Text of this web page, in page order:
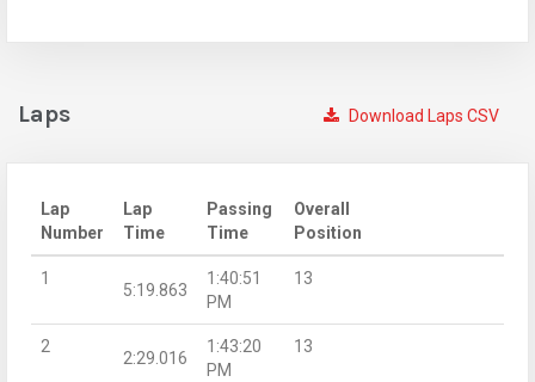
Download Laps CSV
Laps
Lap
Number
Lap
Time
Passing
Time
Overall
Position
1
5:19.863
1:40:51
PM
13
2
2:29.016
1:43:20
PM
13